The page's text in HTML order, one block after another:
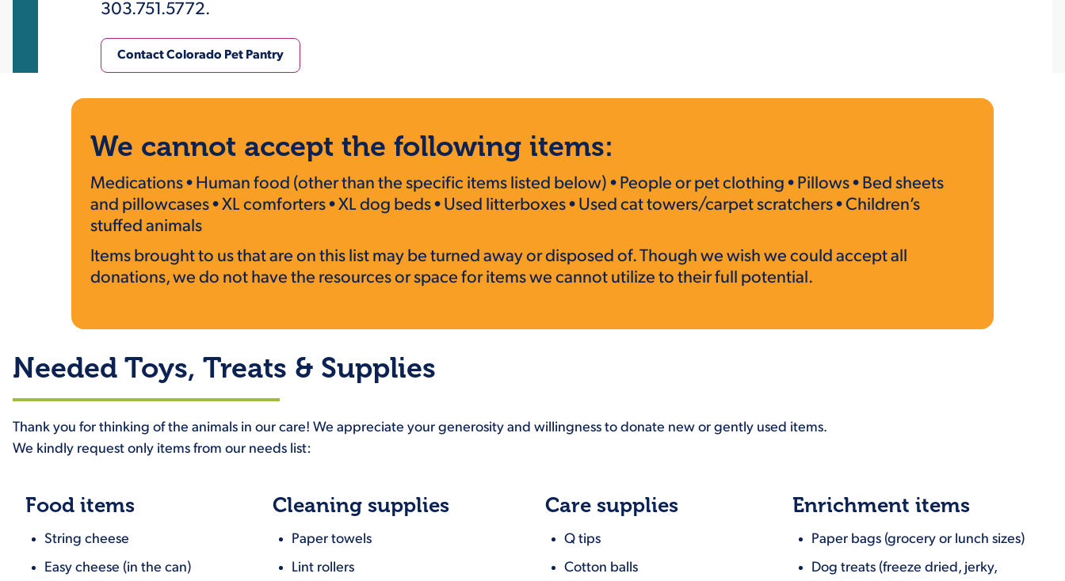
303.751.5772.
Contact Colorado Pet Pantry
We cannot accept the following items:
Medications • Human food (other than the specific items listed below) • People or pet clothing • Pillows • Bed sheets
and pillowcases • XL comforters • XL dog beds • Used litterboxes • Used cat towers/carpet scratchers • Children’s
stuffed animals
Items brought to us that are on this list may be turned away or disposed of. Though we wish we could accept all
donations, we do not have the resources or space for items we cannot utilize to their full potential.
Needed Toys, Treats & Supplies
Thank you for thinking of the animals in our care! We appreciate your generosity and willingness to donate new or gently used items.
We kindly request only items from our needs list:
Food items
String cheese
Easy cheese (in the can)
Cleaning supplies
Paper towels
Lint rollers
Care supplies
Q tips
Cotton balls
Enrichment items
Paper bags (grocery or lunch sizes)
Dog treats (freeze dried, jerky,